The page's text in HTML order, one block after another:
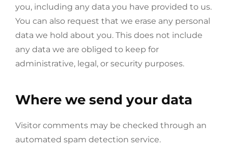
you, including any data you have provided to us.
You can also request that we erase any personal
data we hold about you. This does not include
any data we are obliged to keep for
administrative, legal, or security purposes.
Where we send your data
Visitor comments may be checked through an
automated spam detection service.